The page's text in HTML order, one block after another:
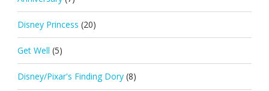
Disney Princess (20)
Get Well (5)
Disney/Pixar's Finding Dory (8)